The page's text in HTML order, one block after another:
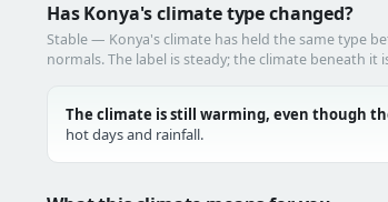
Has Konya's climate type changed?
Stable — Konya's climate has held the same type
normals. The label is steady; the climate beneath it
The climate is still warming, even though
hot days and rainfall.